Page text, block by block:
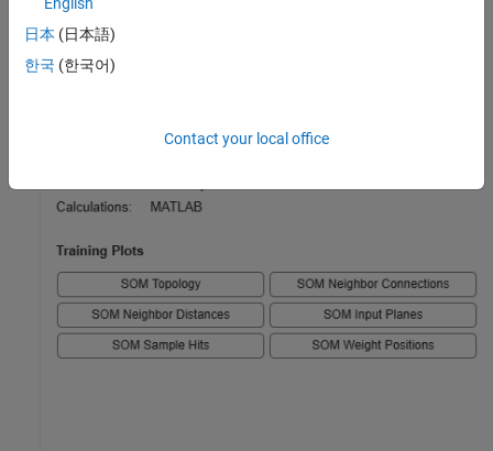
English
日本 (日本語)
한국 (한국어)
Contact your local office